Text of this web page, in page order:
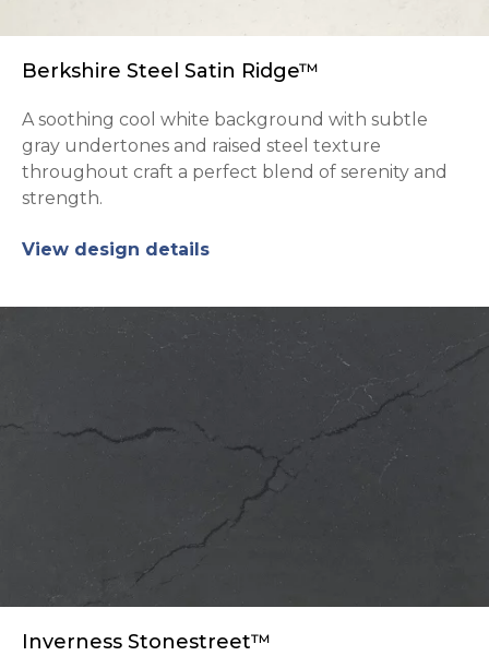
Berkshire Steel Satin Ridge™
A soothing cool white background with subtle
gray undertones and raised steel texture
throughout craft a perfect blend of serenity and
strength.
View design details
Inverness Stonestreet™